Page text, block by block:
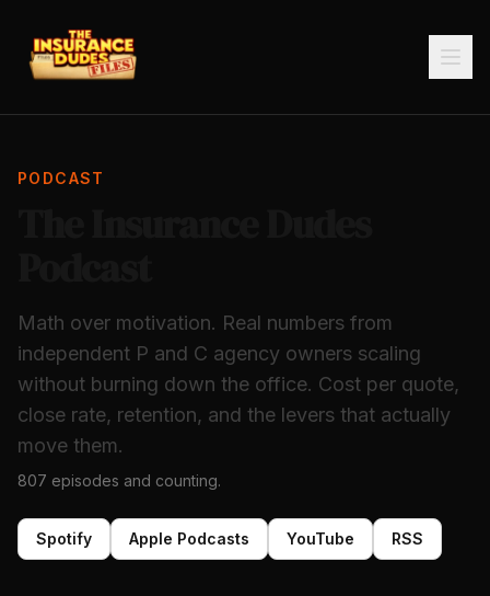
PODCAST
Math over motivation. Real numbers from
independent P and C agency owners scaling
without burning down the office. Cost per quote,
close rate, retention, and the levers that actually
move them.
807 episodes and counting.
Spotify Apple Podcasts YouTube RSS